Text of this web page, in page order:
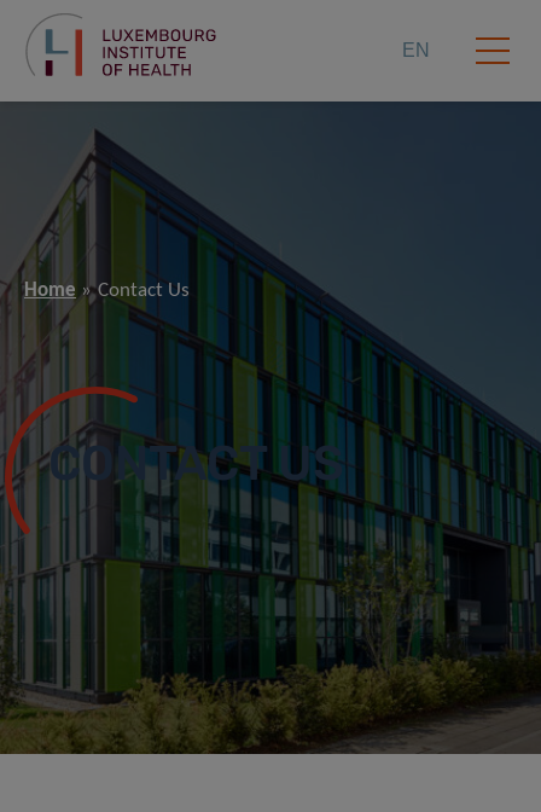
EN
Home Contact Us
CONTACT US